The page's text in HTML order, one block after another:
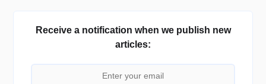
Receive a notification when we publish new
articles: